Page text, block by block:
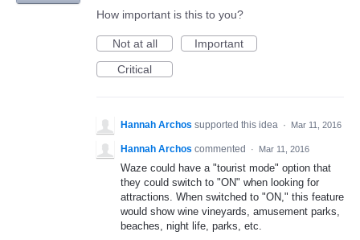
How important is this to you?
Not at all
Important
Critical
Hannah Archos supported this idea · Mar 11, 2016
Hannah Archos commented · Mar 11, 2016
Waze could have a "tourist mode" option that
they could switch to "ON" when looking for
attractions. When switched to "ON," this feature
would show wine vineyards, amusement parks,
beaches, night life, parks, etc.